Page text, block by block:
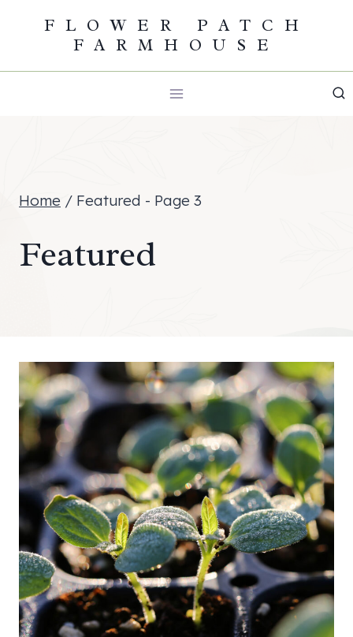
content
FLOWER PATCH
FARMHOUSE
Home / Featured - Page 3
Featured